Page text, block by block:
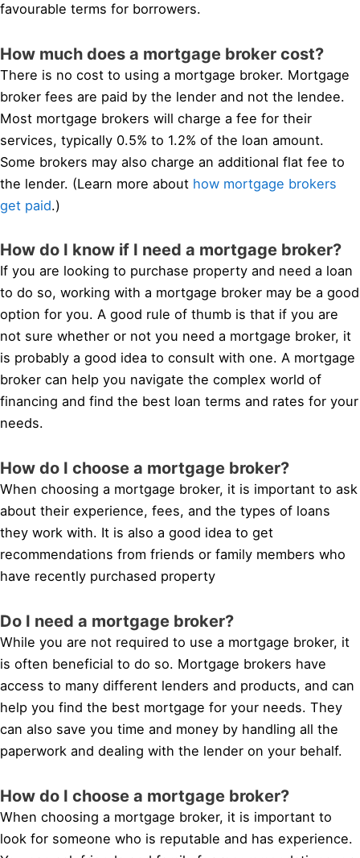
favourable terms for borrowers.
How much does a mortgage broker cost?
There is no cost to using a mortgage broker. Mortgage
broker fees are paid by the lender and not the lendee.
Most mortgage brokers will charge a fee for their
services, typically 0.5% to 1.2% of the loan amount.
Some brokers may also charge an additional flat fee to
the lender. (Learn more about how mortgage brokers
get paid.)
How do I know if I need a mortgage broker?
If you are looking to purchase property and need a loan
to do so, working with a mortgage broker may be a good
option for you. A good rule of thumb is that if you are
not sure whether or not you need a mortgage broker, it
is probably a good idea to consult with one. A mortgage
broker can help you navigate the complex world of
financing and find the best loan terms and rates for your
needs.
How do I choose a mortgage broker?
When choosing a mortgage broker, it is important to ask
about their experience, fees, and the types of loans
they work with. It is also a good idea to get
recommendations from friends or family members who
have recently purchased property
Do I need a mortgage broker?
While you are not required to use a mortgage broker, it
is often beneficial to do so. Mortgage brokers have
access to many different lenders and products, and can
help you find the best mortgage for your needs. They
can also save you time and money by handling all the
paperwork and dealing with the lender on your behalf.
How do I choose a mortgage broker?
When choosing a mortgage broker, it is important to
look for someone who is reputable and has experience.